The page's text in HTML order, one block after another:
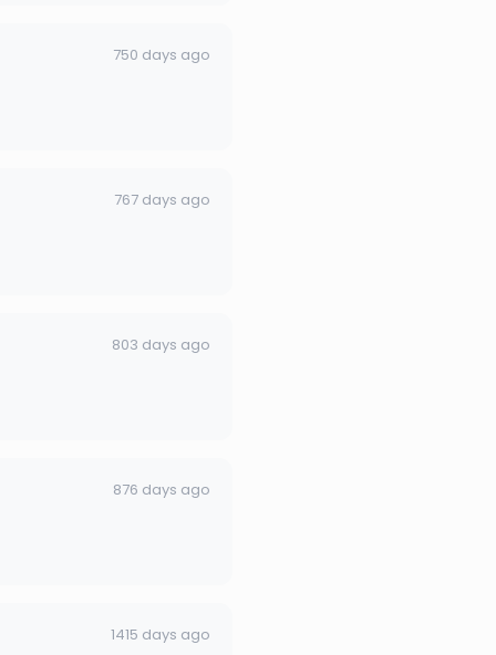
750 days ago
767 days ago
803 days ago
876 days ago
1415 days ago